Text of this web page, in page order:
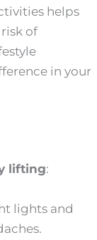
helps
of
in your
lifting:
lights and